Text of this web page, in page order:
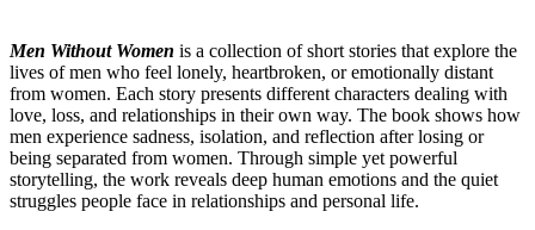
Men Without Women is a collection of short stories that explore the
lives of men who feel lonely, heartbroken, or emotionally distant
from women. Each story presents different characters dealing with
love, loss, and relationships in their own way. The book shows how
men experience sadness, isolation, and reflection after losing or
being separated from women. Through simple yet powerful
storytelling, the work reveals deep human emotions and the quiet
struggles people face in relationships and personal life.